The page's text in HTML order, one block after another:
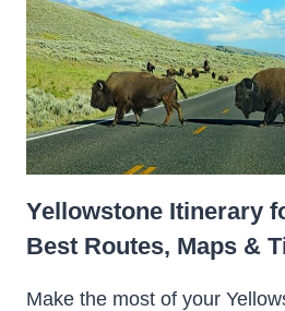
Yellowstone Itinerary
Best Routes, Maps &
Make the most of your